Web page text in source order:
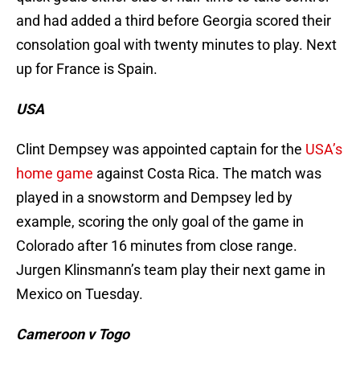
and had added a third before Georgia scored their
consolation goal with twenty minutes to play. Next
up for France is Spain.
USA
Clint Dempsey was appointed captain for the USA’s
home game against Costa Rica. The match was
played in a snowstorm and Dempsey led by
example, scoring the only goal of the game in
Colorado after 16 minutes from close range.
Jurgen Klinsmann’s team play their next game in
Mexico on Tuesday.
Cameroon v Togo